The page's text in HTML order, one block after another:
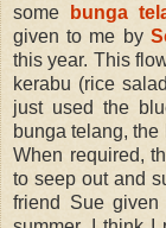
some
bunga
given to me by
this year. This
kerabu (rice
just used the
bunga telang,
When required,
to seep out and
friend Sue